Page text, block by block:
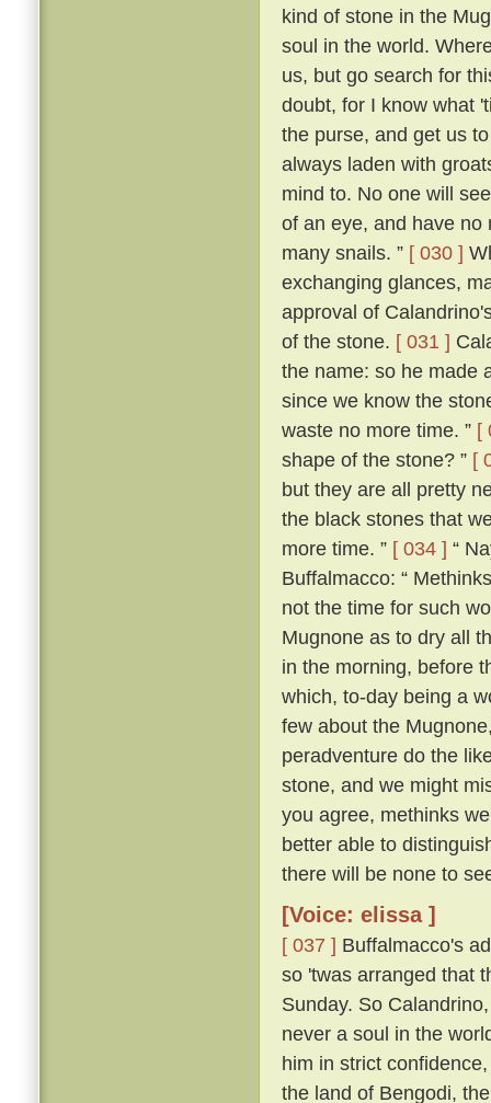
kind of stone in the
soul in the world.
us, but go search for
doubt, for I know what
the purse, and get us
always laden with
mind to. No one will
of an eye, and have no
many snails. ” [ 030 ]
exchanging glances,
approval of
of the stone. [ 031 ]
the name: so he made
since we know the
waste no more time. ” [
shape of the stone? ” [
but they are all pretty
the black stones that
more time. ” [ 034 ] “
Buffalmacco: “
not the time for such
Mugnone as to dry all
in the morning, before
which, to-day being a
few about the
peradventure do the
stone, and we might
you agree, methinks
better able to
there will be none to
[Voice: elissa ]
[ 037 ] Buffalmacco's
so 'twas arranged that
Sunday. So
never a soul in the
him in strict
the land of Bengodi,